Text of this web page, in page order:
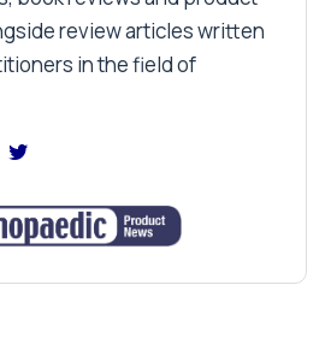
review articles written
in the field of